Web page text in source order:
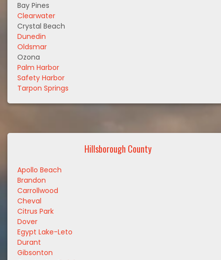
Bay Pines
Clearwater
Crystal Beach
Dunedin
Oldsmar
Ozona
Palm Harbor
Safety Harbor
Tarpon Springs
Hillsborough County
Apollo Beach
Brandon
Carrollwood
Cheval
Citrus Park
Dover
Egypt Lake-Leto
Durant
Gibsonton